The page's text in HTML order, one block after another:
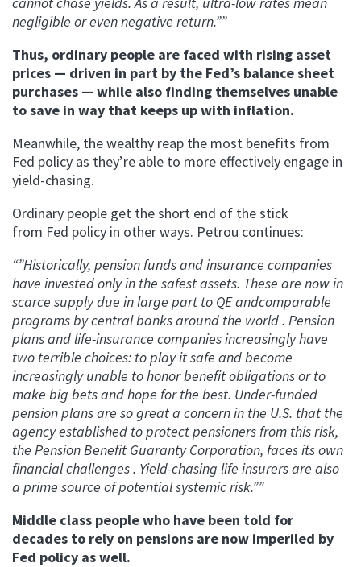
negligible or even negative return.””
Thus, ordinary people are faced with rising asset
prices — driven in part by the Fed’s balance sheet
purchases — while also finding themselves unable
to save in way that keeps up with inflation.
Meanwhile, the wealthy reap the most benefits from
Fed policy as they’re able to more effectively engage in
yield-chasing.
Ordinary people get the short end of the stick
from Fed policy in other ways. Petrou continues:
“”Historically, pension funds and insurance companies
have invested only in the safest assets. These are now in
scarce supply due in large part to QE andcomparable
programs by central banks around the world . Pension
plans and life-insurance companies increasingly have
two terrible choices: to play it safe and become
increasingly unable to honor benefit obligations or to
make big bets and hope for the best. Under-funded
pension plans are so great a concern in the U.S. that the
agency established to protect pensioners from this risk,
the Pension Benefit Guaranty Corporation, faces its own
financial challenges . Yield-chasing life insurers are also
a prime source of potential systemic risk.””
Middle class people who have been told for
decades to rely on pensions are now imperiled by
Fed policy as well.